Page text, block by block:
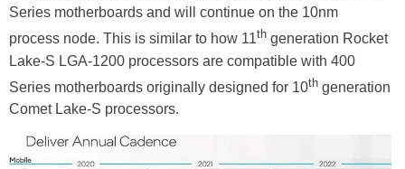
Series motherboards and will continue on the 10nm
process node. This is similar to how 11th generation Rocket
Lake-S LGA-1200 processors are compatible with 400
Series motherboards originally designed for 10th generation
Comet Lake-S processors.